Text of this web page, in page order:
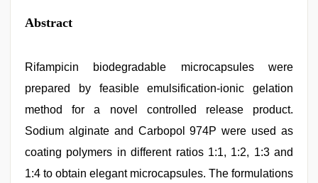
Abstract
Rifampicin biodegradable microcapsules were
prepared by feasible emulsification-ionic gelation
method for a novel controlled release product.
Sodium alginate and Carbopol 974P were used as
coating polymers in different ratios 1:1, 1:2, 1:3 and
1:4 to obtain elegant microcapsules. The formulations